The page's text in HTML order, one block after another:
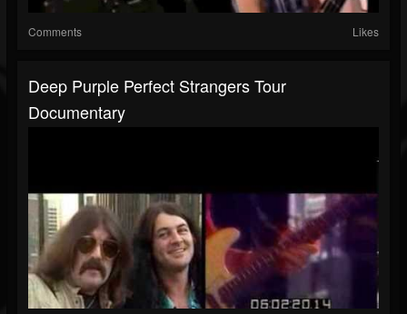
Comments Likes
Deep Purple Perfect Strangers Tour
Documentary